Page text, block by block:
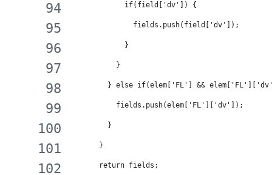
if(field['dv']) {
fields.push(field['dv']);
}
}
} else if(elem['FL'] &&
fields.push(elem['FL']['dv']);
}
}
return fields;